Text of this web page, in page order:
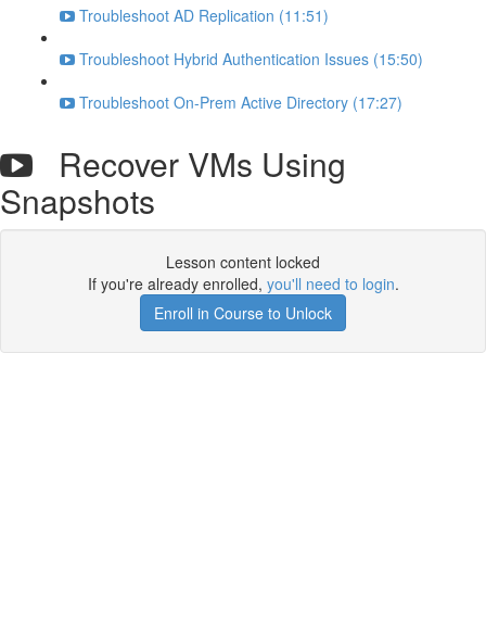
Troubleshoot AD Replication (11:51)
Troubleshoot Hybrid Authentication Issues (15:50)
Troubleshoot On-Prem Active Directory (17:27)
Recover VMs Using
Snapshots
Lesson content locked
If you're already enrolled, you'll need to login.
Enroll in Course to Unlock